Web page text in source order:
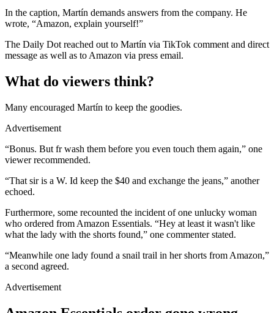
In the caption, Martín demands answers from the company. He
wrote, “Amazon, explain yourself!”
The Daily Dot reached out to Martín via TikTok comment and direct
message as well as to Amazon via press email.
What do viewers think?
Many encouraged Martín to keep the goodies.
Advertisement
“Bonus. But fr wash them before you even touch them again,” one
viewer recommended.
“That sir is a W. Id keep the $40 and exchange the jeans,” another
echoed.
Furthermore, some recounted the incident of one unlucky woman
who ordered from Amazon Essentials. “Hey at least it wasn't like
what the lady with the shorts found,” one commenter stated.
“Meanwhile one lady found a snail trail in her shorts from Amazon,”
a second agreed.
Advertisement